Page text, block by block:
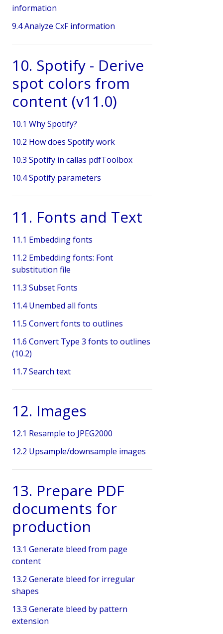
information
9.4 Analyze CxF information
10. Spotify - Derive
spot colors from
content (v11.0)
10.1 Why Spotify?
10.2 How does Spotify work
10.3 Spotify in callas pdfToolbox
10.4 Spotify parameters
11. Fonts and Text
11.1 Embedding fonts
11.2 Embedding fonts: Font
substitution file
11.3 Subset Fonts
11.4 Unembed all fonts
11.5 Convert fonts to outlines
11.6 Convert Type 3 fonts to outlines
(10.2)
11.7 Search text
12. Images
12.1 Resample to JPEG2000
12.2 Upsample/downsample images
13. Prepare PDF
documents for
production
13.1 Generate bleed from page
content
13.2 Generate bleed for irregular
shapes
13.3 Generate bleed by pattern
extension